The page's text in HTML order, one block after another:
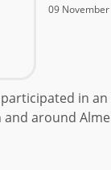
09
in
around